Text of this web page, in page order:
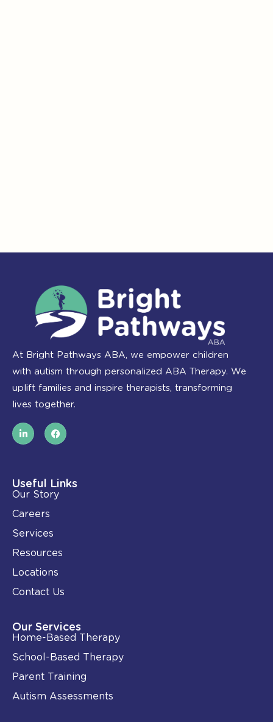
At Bright Pathways ABA, we empower children
with autism through personalized ABA Therapy. We
uplift families and inspire therapists, transforming
lives together.
L
i
n
i
n
-
i
n
F
a
c
o
k
Useful Links
Our Story
Careers
Services
Resources
Locations
Contact Us
Our Services
Home-Based Therapy
School-Based Therapy
Parent Training
Autism Assessments